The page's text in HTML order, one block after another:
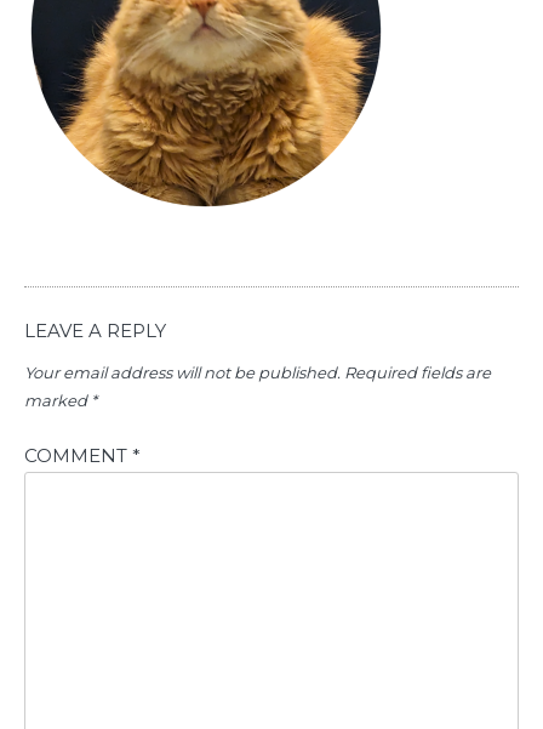
LEAVE A REPLY
Your email address will not be published. Required fields are
marked *
COMMENT *